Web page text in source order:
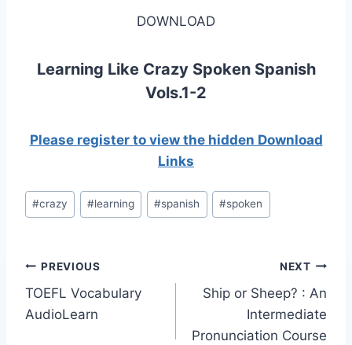
DOWNLOAD
Learning Like Crazy Spoken Spanish
Vols.1-2
Please register to view the hidden Download
Links
Post
Tags:
#crazy #learning #spanish #spoken
Post
navigation
PREVIOUS
TOEFL Vocabulary
AudioLearn
NEXT
Ship or Sheep? : An
Intermediate
Pronunciation Course